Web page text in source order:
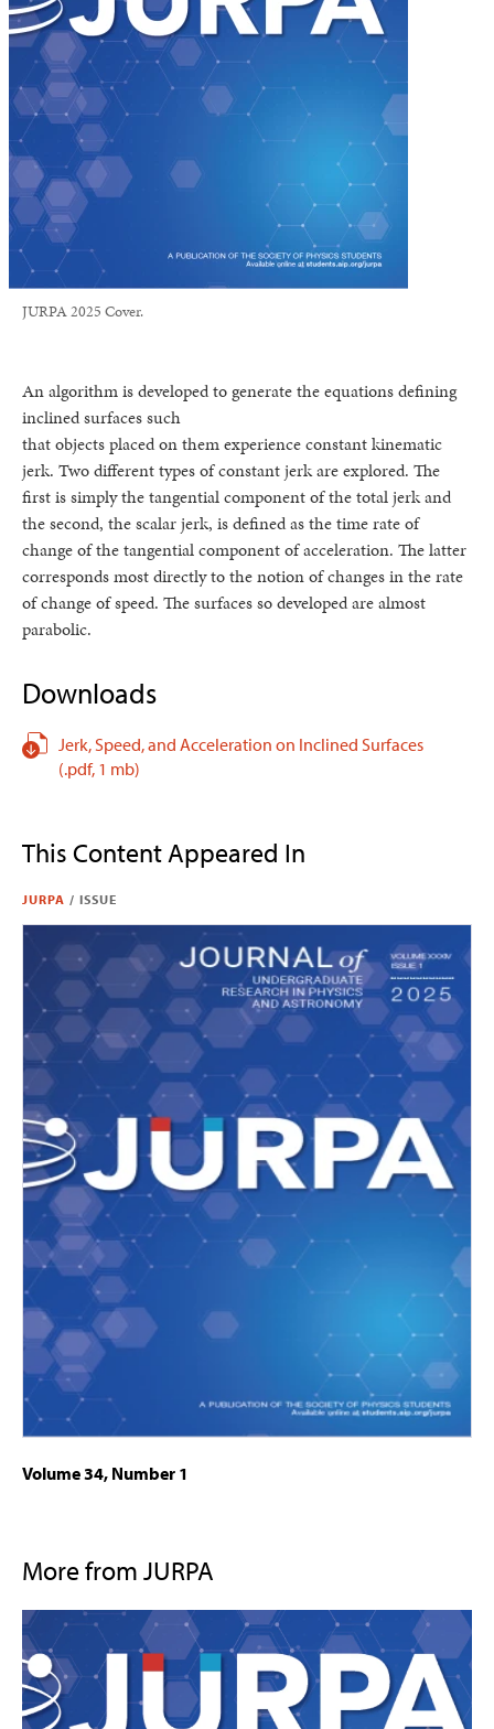
JURPA 2025 Cover.
An algorithm is developed to generate the equations defining
inclined surfaces such
that objects placed on them experience constant kinematic
jerk. Two different types of constant jerk are explored. The
first is simply the tangential component of the total jerk and
the second, the scalar jerk, is defined as the time rate of
change of the tangential component of acceleration. The latter
corresponds most directly to the notion of changes in the rate
of change of speed. The surfaces so developed are almost
parabolic.
Downloads
Jerk, Speed, and Acceleration on Inclined Surfaces
(.pdf, 1 mb)
This Content Appeared In
JURPA / ISSUE
Volume 34, Number 1
More from JURPA